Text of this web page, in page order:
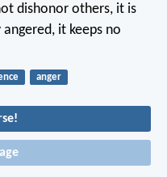
dishonor others, it is
it keeps no
anger